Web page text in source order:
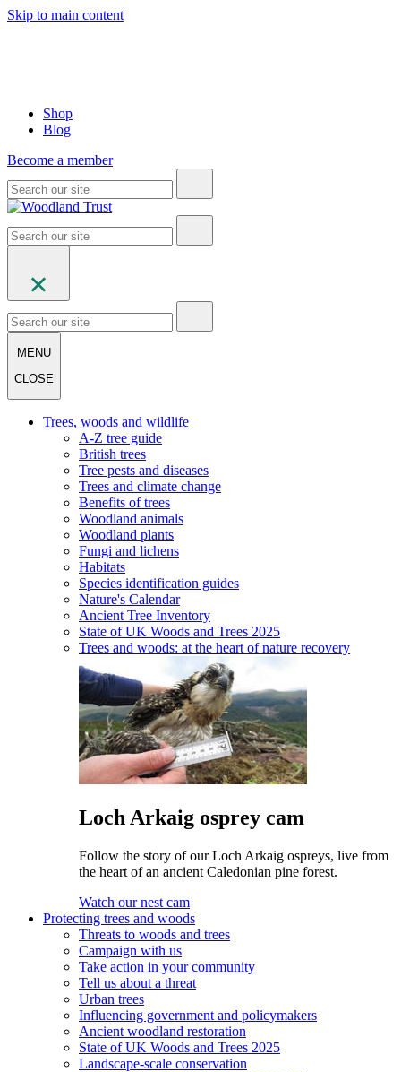
Skip to main content
Shop
Blog
Become a member
MENU
CLOSE
Trees, woods and wildlife
A-Z tree guide
British trees
Tree pests and diseases
Trees and climate change
Benefits of trees
Woodland animals
Woodland plants
Fungi and lichens
Habitats
Species identification guides
Nature's Calendar
Ancient Tree Inventory
State of UK Woods and Trees 2025
Trees and woods: at the heart of nature recovery
Loch Arkaig osprey cam
Follow the story of our Loch Arkaig ospreys, live from
the heart of an ancient Caledonian pine forest.
Watch our nest cam
Protecting trees and woods
Threats to woods and trees
Campaign with us
Take action in your community
Tell us about a threat
Urban trees
Influencing government and policymakers
Ancient woodland restoration
State of UK Woods and Trees 2025
Landscape-scale conservation